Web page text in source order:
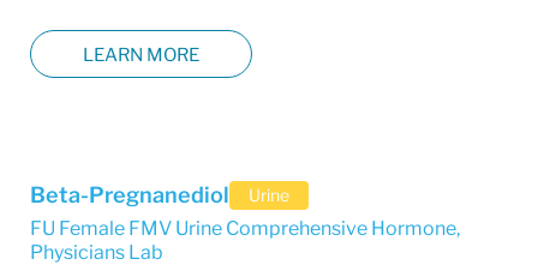
LEARN MORE
Beta-Pregnanediol Urine
FU Female FMV Urine Comprehensive Hormone,
Physicians Lab